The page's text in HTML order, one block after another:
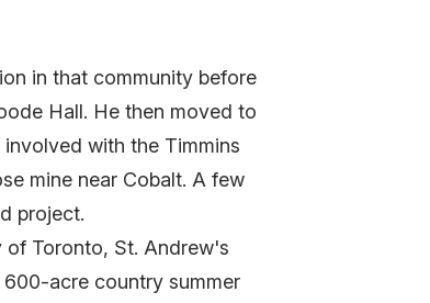
in that community before
Hall. He then moved to
with the Timmins
mine near Cobalt. A few
project.
of Toronto, St. Andrew's
acre country summer